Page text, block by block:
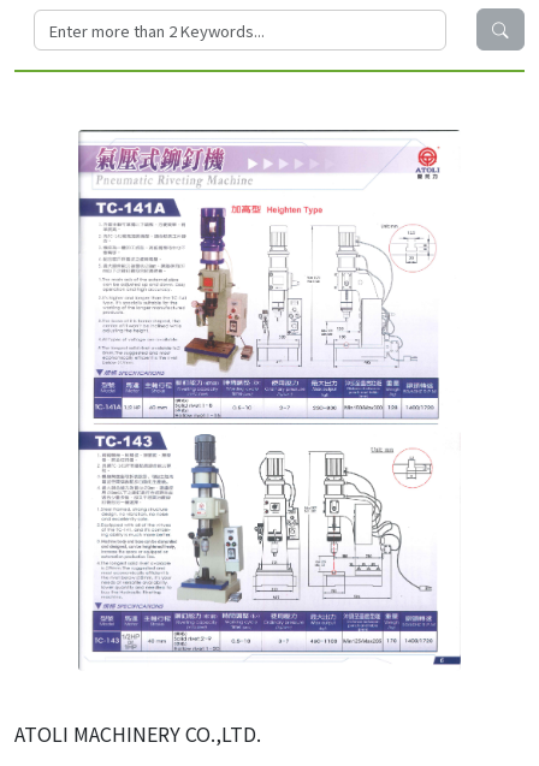
ATOLI MACHINERY CO.,LTD.